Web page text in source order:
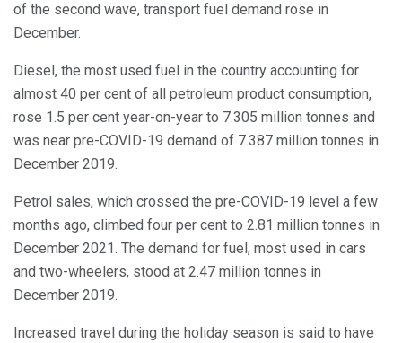
of the second wave, transport fuel demand rose in
December.
Diesel, the most used fuel in the country accounting for
almost 40 per cent of all petroleum product consumption,
rose 1.5 per cent year-on-year to 7.305 million tonnes and
was near pre-COVID-19 demand of 7.387 million tonnes in
December 2019.
Petrol sales, which crossed the pre-COVID-19 level a few
months ago, climbed four per cent to 2.81 million tonnes in
December 2021. The demand for fuel, most used in cars
and two-wheelers, stood at 2.47 million tonnes in
December 2019.
Increased travel during the holiday season is said to have